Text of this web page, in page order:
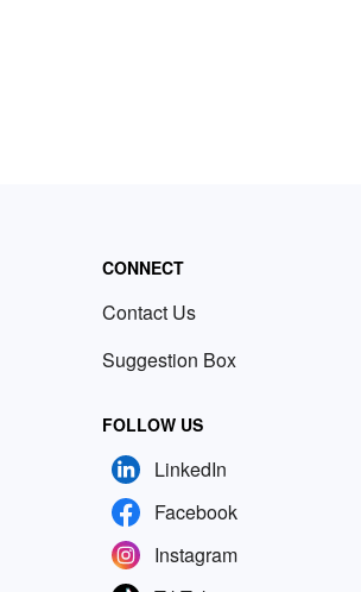
CONNECT
Contact Us
Suggestion Box
FOLLOW US
LinkedIn
Facebook
Instagram